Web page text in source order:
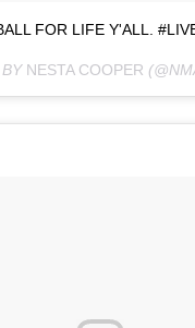
FOR LIFE Y'ALL.
NESTA COOPER